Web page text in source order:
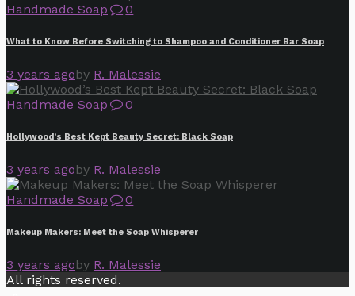
Handmade Soap 0
What to Know Before Switching to Shampoo and Conditioner Bar Soap
3 years agoby R. Malessie
Handmade Soap
0
Hollywood’s Best Kept Beauty Secret: Black Soap
3 years agoby R. Malessie
Handmade Soap
0
Makeup Makers: Meet the Soap Whisperer
3 years agoby R. Malessie
All rights reserved.